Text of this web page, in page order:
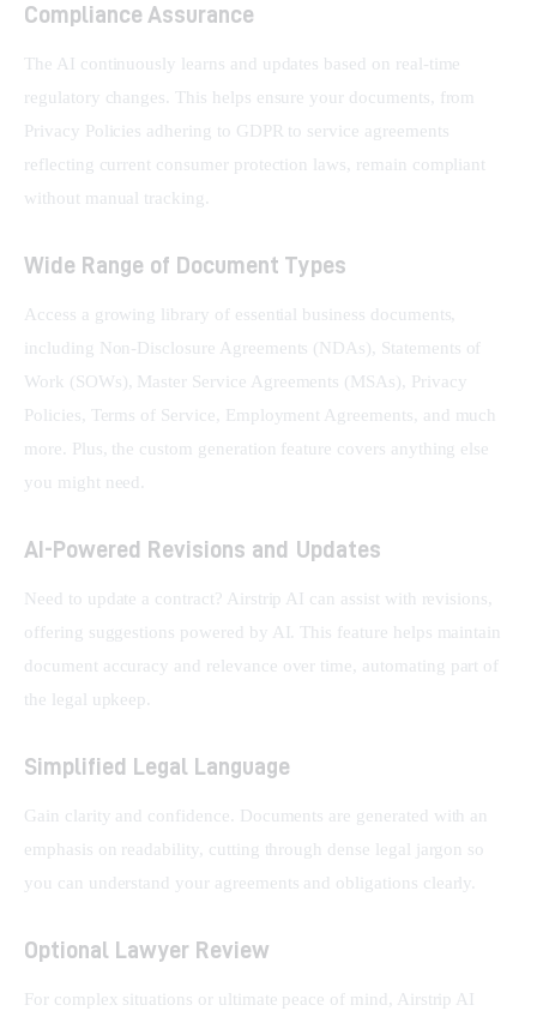
Compliance Assurance
The AI continuously learns and updates based on real-time
regulatory changes. This helps ensure your documents, from
Privacy Policies adhering to GDPR to service agreements
reflecting current consumer protection laws, remain compliant
without manual tracking.
Wide Range of Document Types
Access a growing library of essential business documents,
including Non-Disclosure Agreements (NDAs), Statements of
Work (SOWs), Master Service Agreements (MSAs), Privacy
Policies, Terms of Service, Employment Agreements, and much
more. Plus, the custom generation feature covers anything else
you might need.
AI-Powered Revisions and Updates
Need to update a contract? Airstrip AI can assist with revisions,
offering suggestions powered by AI. This feature helps maintain
document accuracy and relevance over time, automating part of
the legal upkeep.
Simplified Legal Language
Gain clarity and confidence. Documents are generated with an
emphasis on readability, cutting through dense legal jargon so
you can understand your agreements and obligations clearly.
Optional Lawyer Review
For complex situations or ultimate peace of mind, Airstrip AI